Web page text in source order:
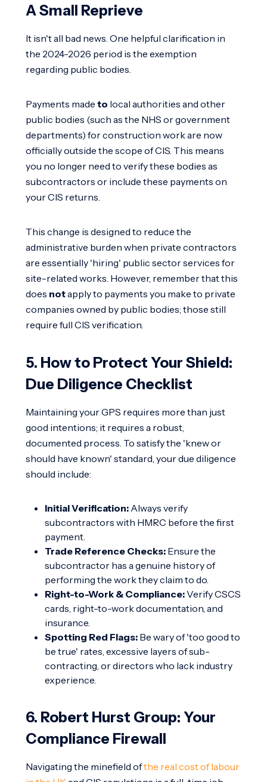
A Small Reprieve
It isn't all bad news. One helpful clarification in
the 2024-2026 period is the exemption
regarding public bodies.
Payments madeto local authorities and other
public bodies (such as the NHS or government
departments) for construction work are now
officially outside the scope of CIS. This means
you no longer need to verify these bodies as
subcontractors or include these payments on
your CIS returns.
This change is designed to reduce the
administrative burden when private contractors
are essentially 'hiring' public sector services for
site-related works. However, remember that this
does notapply to payments you make to private
companies owned by public bodies; those still
require full CIS verification.
5. How to Protect Your Shield:
Due Diligence Checklist
Maintaining your GPS requires more than just
good intentions; it requires a robust,
documented process. To satisfy the 'knew or
should have known' standard, your due diligence
should include:
Initial Verification: Always verify
subcontractors with HMRC before the first
payment.
Trade Reference Checks: Ensure the
subcontractor has a genuine history of
performing the work they claim to do.
Right-to-Work & Compliance:Verify CSCS
cards, right-to-work documentation, and
insurance.
Spotting Red Flags: Be wary of 'too good to
be true' rates, excessive layers of sub-
contracting, or directors who lack industry
experience.
6. Robert Hurst Group: Your
Compliance Firewall
Navigating the minefield ofthe real cost of labour